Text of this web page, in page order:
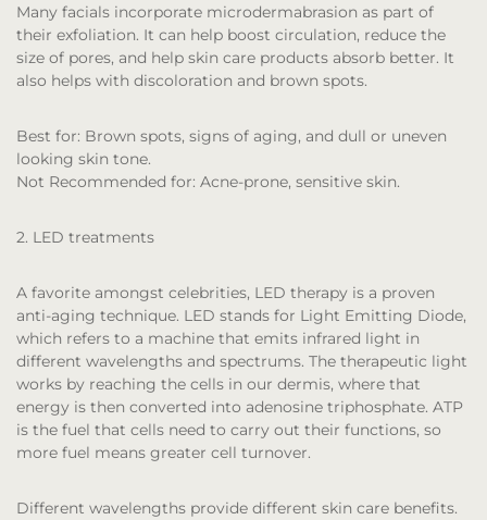
Many facials incorporate microdermabrasion as part of
their exfoliation. It can help boost circulation, reduce the
size of pores, and help skin care products absorb better. It
also helps with discoloration and brown spots.
Best for: Brown spots, signs of aging, and dull or uneven
looking skin tone.
Not Recommended for: Acne-prone, sensitive skin.
2. LED treatments
A favorite amongst celebrities, LED therapy is a proven
anti-aging technique. LED stands for Light Emitting Diode,
which refers to a machine that emits infrared light in
different wavelengths and spectrums. The therapeutic light
works by reaching the cells in our dermis, where that
energy is then converted into adenosine triphosphate. ATP
is the fuel that cells need to carry out their functions, so
more fuel means greater cell turnover.
Different wavelengths provide different skin care benefits.